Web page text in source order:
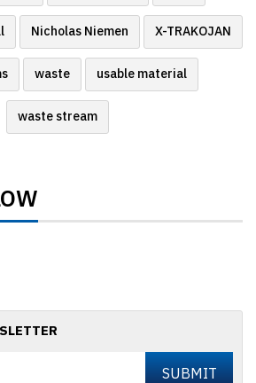
Nicholas Niemen X-TRAKOJAN
waste usable material
waste stream